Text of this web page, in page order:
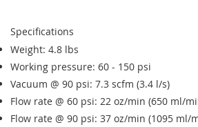
Specifications
Weight: 4.8 lbs
Working pressure: 60 - 150 psi
Vacuum @ 90 psi: 7.3 scfm (3.4 l/s)
Flow rate @ 60 psi: 22 oz/min (650 ml/
Flow rate @ 90 psi: 37 oz/min (1095 ml/